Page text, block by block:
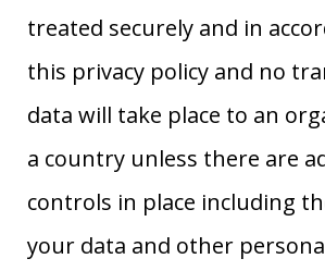
treated securely and in
this privacy policy and no
data will take place to an
a country unless there are
controls in place including
your data and other